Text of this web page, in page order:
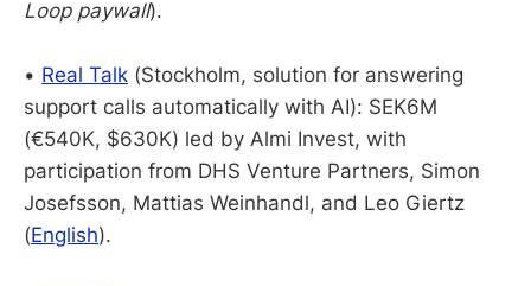
Loop paywall).
• Real Talk (Stockholm, solution for answering
support calls automatically with AI): SEK6M
(€540K, $630K) led by Almi Invest, with
participation from DHS Venture Partners, Simon
Josefsson, Mattias Weinhandl, and Leo Giertz
(English).